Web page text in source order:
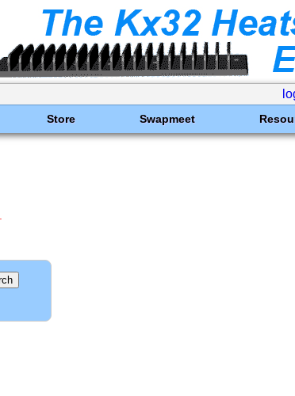
Store Swapmeet